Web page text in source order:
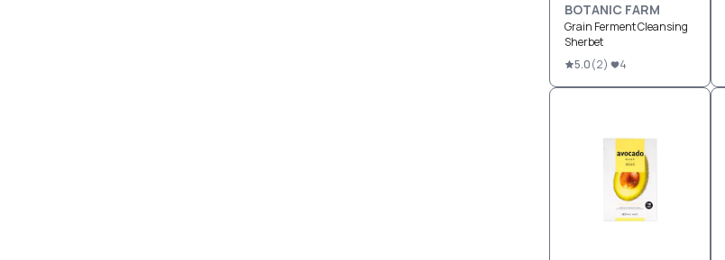
BOTANIC FARM
Grain Ferment Cleansing
Sherbet
5.0(2) 4